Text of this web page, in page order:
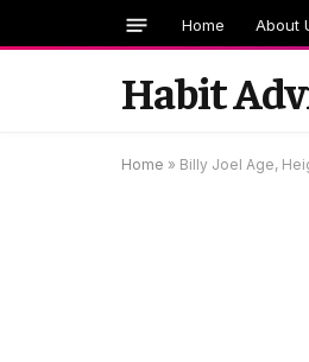
Home About
Habit
Home » Billy Joel Age,